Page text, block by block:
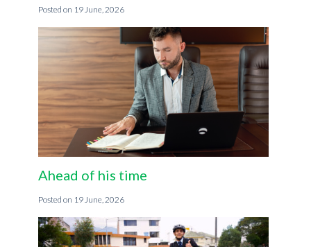
19 June, 2026
Ahead of his time
19 June, 2026